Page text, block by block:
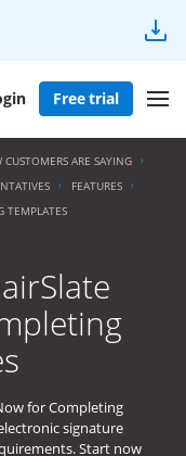
Free trial
ARE SAYING
FEATURES
TEMPLATES
for Completing
signature
Start now